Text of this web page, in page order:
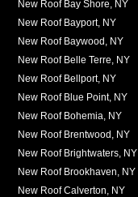
New Roof Bay Shore, NY
New Roof Bayport, NY
New Roof Baywood, NY
New Roof Belle Terre, NY
New Roof Bellport, NY
New Roof Blue Point, NY
New Roof Bohemia, NY
New Roof Brentwood, NY
New Roof Brightwaters, NY
New Roof Brookhaven, NY
New Roof Calverton, NY